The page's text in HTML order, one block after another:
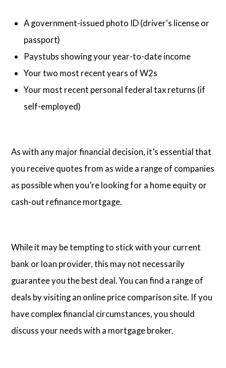
A government-issued photo ID (driver's license or
passport)
Paystubs showing your year-to-date income
Your two most recent years of W2s
Your most recent personal federal tax returns (if
self-employed)
As with any major financial decision, it’s essential that
you receive quotes from as wide a range of companies
as possible when you’re looking for a home equity or
cash-out refinance mortgage.
While it may be tempting to stick with your current
bank or loan provider, this may not necessarily
guarantee you the best deal. You can find a range of
deals by visiting an online price comparison site. If you
have complex financial circumstances, you should
discuss your needs with a mortgage broker.